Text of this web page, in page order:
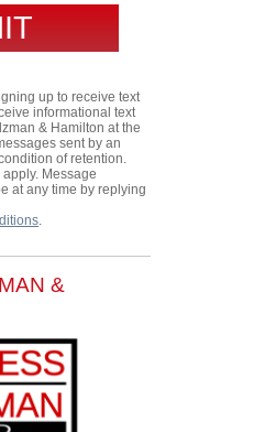
up to receive text
informational text
& Hamilton at the
sent by an
of retention.
Message
at any time by replying
.
&